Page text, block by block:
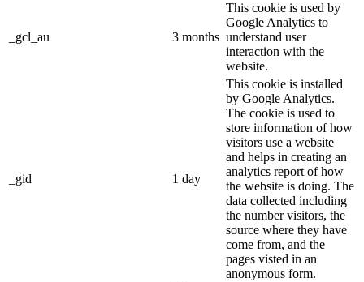
_gcl_au 3 months
This cookie is used by
Google Analytics to
understand user
interaction with the
website.
_gid 1 day
This cookie is installed
by Google Analytics.
The cookie is used to
store information of how
visitors use a website
and helps in creating an
analytics report of how
the website is doing. The
data collected including
the number visitors, the
source where they have
come from, and the
pages visted in an
anonymous form.